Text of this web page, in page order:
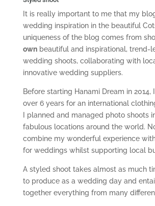
It is really important to me that my
wedding inspiration in the beautiful
uniqueness of the blog comes from
ownbeautiful and inspirational, trend-
wedding shoots, collaborating with
innovative wedding suppliers.
Before starting Hanami Dream in 2014,
over 6 years for an international
I planned and managed photo shoots
fabulous locations around the world.
combine my wonderful experience
for weddings whilst supporting local
A styled shoot takes almost as much
to produce as a wedding day and
together everything from many